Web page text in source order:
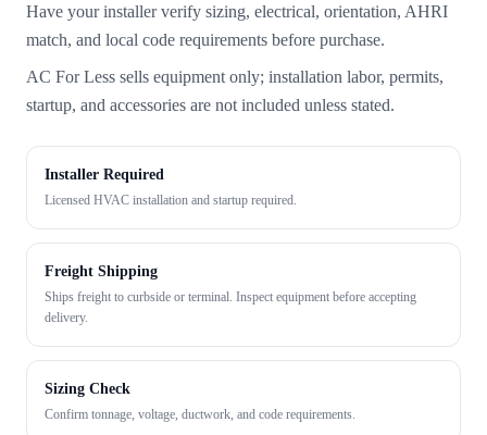
Have your installer verify sizing, electrical, orientation, AHRI
match, and local code requirements before purchase.
AC For Less sells equipment only; installation labor, permits,
startup, and accessories are not included unless stated.
Installer Required
Licensed HVAC installation and startup required.
Freight Shipping
Ships freight to curbside or terminal. Inspect equipment before accepting
delivery.
Sizing Check
Confirm tonnage, voltage, ductwork, and code requirements.